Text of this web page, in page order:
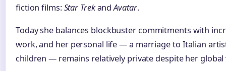
fiction films:Star TrekandAvatar.
Today she balances blockbuster commitments with
work, and her personal life — a marriage to Italian
children — remains relatively private despite her global